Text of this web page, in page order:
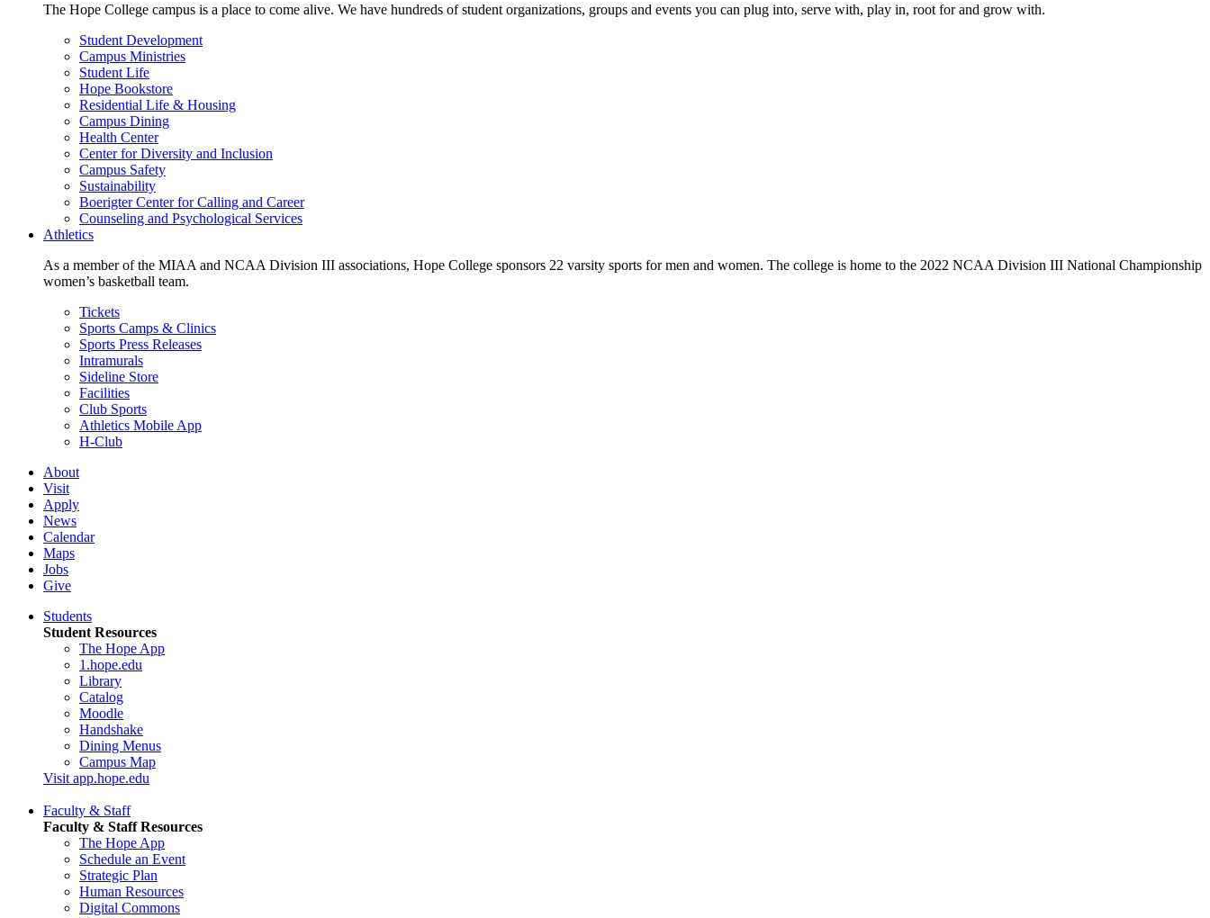
The Hope College campus is a place to come alive. We have hundreds of student organizations, groups and events you can plug into, serve with, play in, root for and grow with.
Student Development
Campus Ministries
Student Life
Hope Bookstore
Residential Life & Housing
Campus Dining
Health Center
Center for Diversity and Inclusion
Campus Safety
Sustainability
Boerigter Center for Calling and Career
Counseling and Psychological Services
Athletics
As a member of the MIAA and NCAA Division III associations, Hope College sponsors 22 varsity sports for men and women. The college is home to the 2022 NCAA Division III National Championship
women’s basketball team.
Tickets
Sports Camps & Clinics
Sports Press Releases
Intramurals
Sideline Store
Facilities
Club Sports
Athletics Mobile App
H-Club
About
Visit
Apply
News
Calendar
Maps
Jobs
Give
Students
Student Resources
The Hope App
1.hope.edu
Library
Catalog
Moodle
Handshake
Dining Menus
Campus Map
Visit app.hope.edu
Faculty & Staff
Faculty & Staff Resources
The Hope App
Schedule an Event
Strategic Plan
Human Resources
Digital Commons